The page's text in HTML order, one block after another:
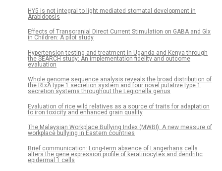
HY5 is not integral to light mediated stomatal development in
Arabidopsis
Effects of Transcranial Direct Current Stimulation on GABA and Glx
in Children: A pilot study
Hypertension testing and treatment in Uganda and Kenya through
the SEARCH study: An implementation fidelity and outcome
evaluation
Whole genome sequence analysis reveals the broad distribution of
the RtxA type 1 secretion system and four novel putative type 1
secretion systems throughout the Legionella genus
Evaluation of rice wild relatives as a source of traits for adaptation
to iron toxicity and enhanced grain quality
The Malaysian Workplace Bullying Index (MWBI): A new measure of
workplace bullying in Eastern countries
Brief communication: Long-term absence of Langerhans cells
alters the gene expression profile of keratinocytes and dendritic
epidermal T cells